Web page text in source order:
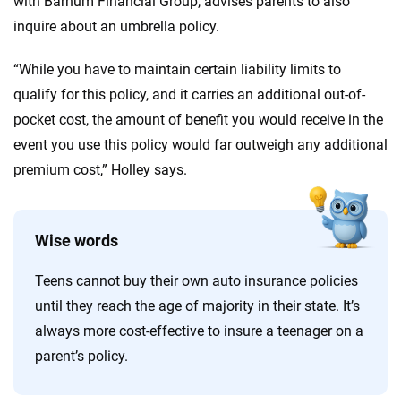
inquire about an umbrella policy.
“While you have to maintain certain liability limits to
qualify for this policy, and it carries an additional out-of-
pocket cost, the amount of benefit you would receive in the
event you use this policy would far outweigh any additional
premium cost,” Holley says.
Wise words
Teens cannot buy their own auto insurance policies
until they reach the age of majority in their state. It’s
always more cost-effective to insure a teenager on a
parent’s policy.